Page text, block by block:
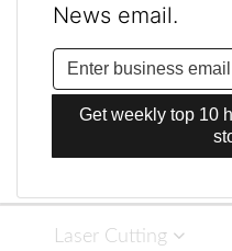
News email.
Get weekly top 10
Laser Cutting